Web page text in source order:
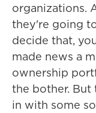
organizations.
they're going
decide that,
made news a
ownership
the bother.
in with some